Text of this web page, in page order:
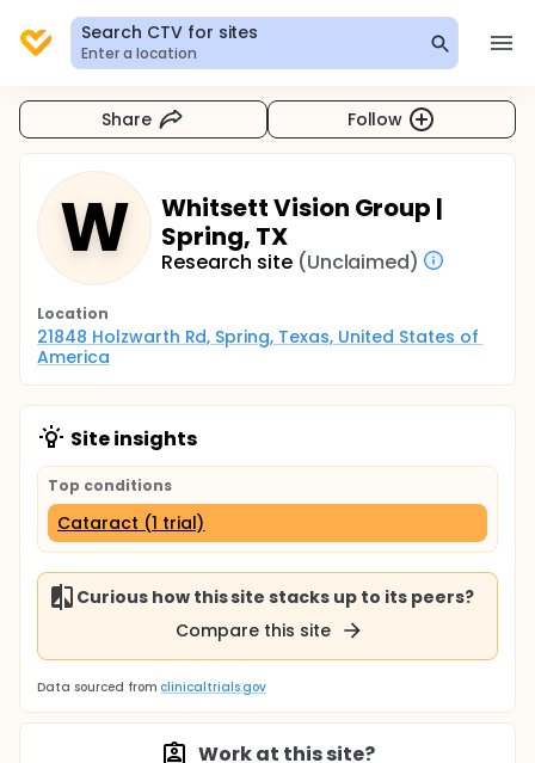
Search CTV for sites
Enter a location
Share Follow
W
Whitsett Vision Group |
Spring, TX
Research site (Unclaimed)
Location
21848 Holzwarth Rd, Spring, Texas, United States of
America
Site insights
Top conditions
Cataract (1 trial)
Curious how this site stacks up to its peers?
Compare this site
Data sourced from clinicaltrials.gov
Work at this site?